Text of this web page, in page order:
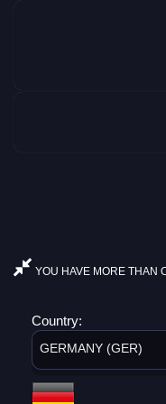
YOU HAVE MORE THAN
Country:
GERMANY (GER)